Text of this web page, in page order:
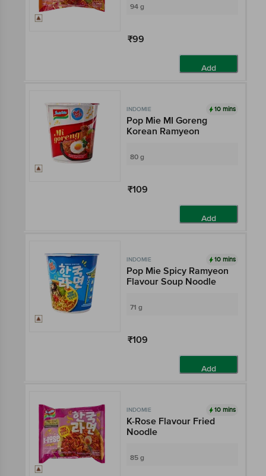
94 g
₹99
Add
INDOMIE 10 mins
Pop Mie MI Goreng
Korean Ramyeon
80 g
₹109
Add
INDOMIE 10 mins
Pop Mie Spicy Ramyeon
Flavour Soup Noodle
71 g
₹109
Add
INDOMIE 10 mins
K-Rose Flavour Fried
Noodle
85 g